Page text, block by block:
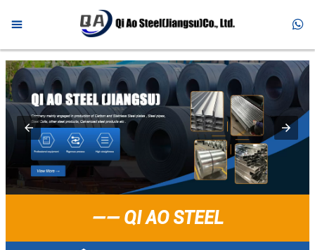
 
—— QI AO STEEL
 HOME
 PRODUCTS
 ABOUT US
NEWS
 FAQ